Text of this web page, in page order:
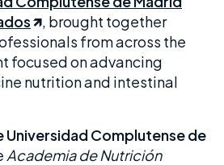
, brought together
from across the
focused on advancing
nutrition and intestinal
Universidad Complutense de
Academia de Nutrición